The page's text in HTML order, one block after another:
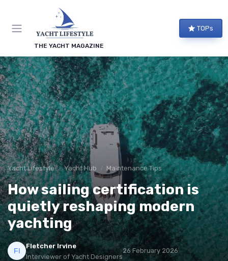
THE YACHT MAGAZINE
TOPs
Yacht Lifestyle Yacht Hub Maintenance Tips
How sailing certification is
quietly reshaping modern
yachting
Fletcher Irvine
Interviewer of Yacht Designers
26 February 2026